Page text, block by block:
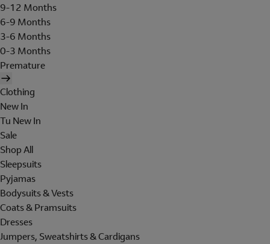
9-12 Months
6-9 Months
3-6 Months
0-3 Months
Premature
Clothing
New In
Tu New In
Sale
Shop All
Sleepsuits
Pyjamas
Bodysuits & Vests
Coats & Pramsuits
Dresses
Jumpers, Sweatshirts & Cardigans